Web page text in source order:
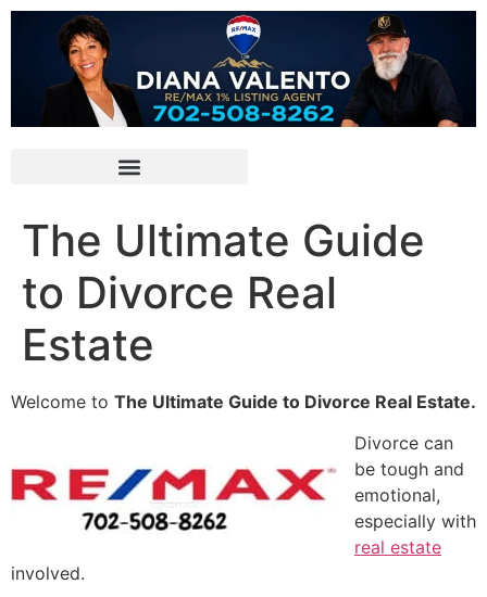
The Ultimate Guide
to Divorce Real
Estate
Welcome to The Ultimate Guide to Divorce Real Estate.
Divorce can
be tough and
emotional,
especially with
real estate
involved.